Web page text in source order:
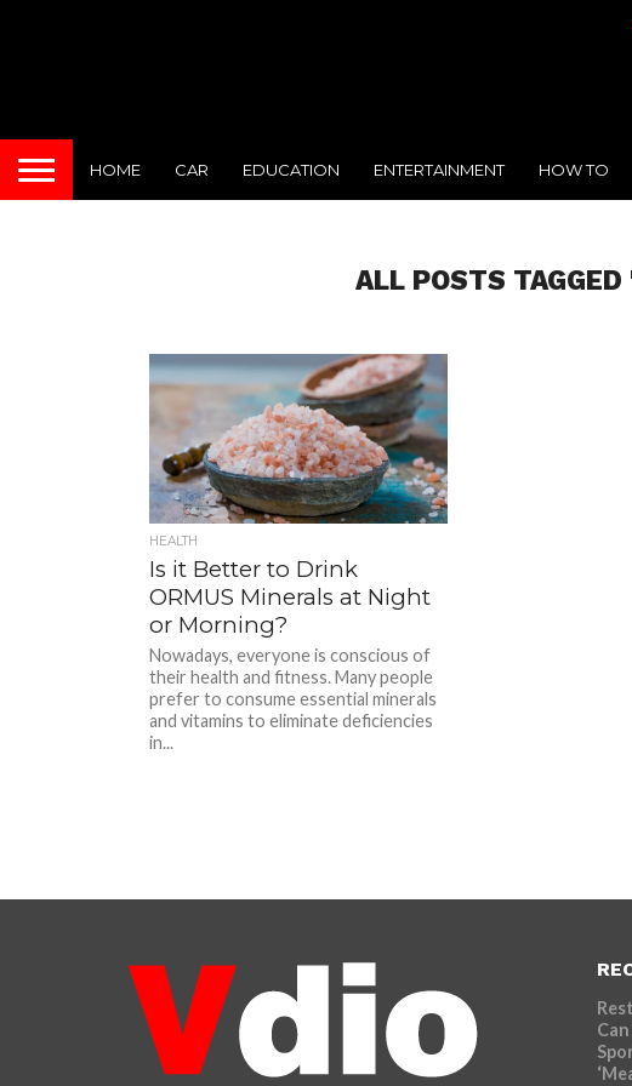
HOME CAR EDUCATION ENTERTAINMENT HOW TO
ALL POSTS
HEALTH
Is it Better to Drink
ORMUS Minerals at Night
or Morning?
Nowadays, everyone is conscious of
their health and fitness. Many people
prefer to consume essential minerals
and vitamins to eliminate deficiencies
in...